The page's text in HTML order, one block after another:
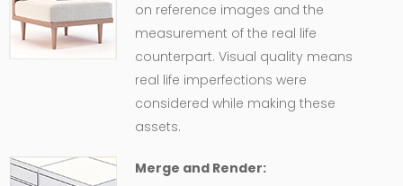
on reference images and the
measurement of the real life
counterpart. Visual quality means
real life imperfections were
considered while making these
assets.
Merge and Render: